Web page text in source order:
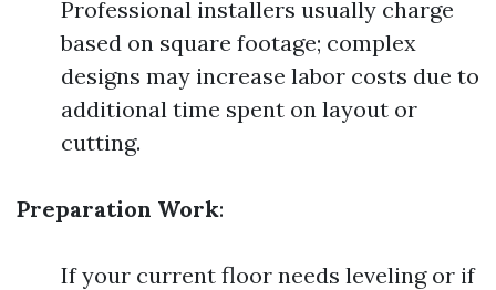
Professional installers usually charge
based on square footage; complex
designs may increase labor costs due to
additional time spent on layout or
cutting.
Preparation Work:
If your current floor needs leveling or if